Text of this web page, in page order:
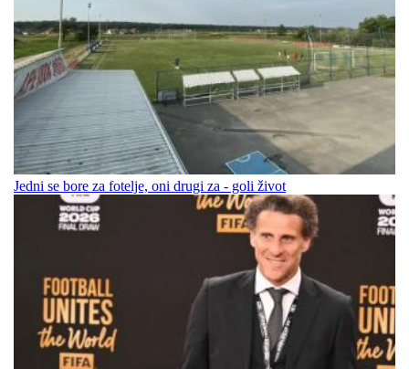
Jedni se bore za fotelje, oni drugi za - goli život